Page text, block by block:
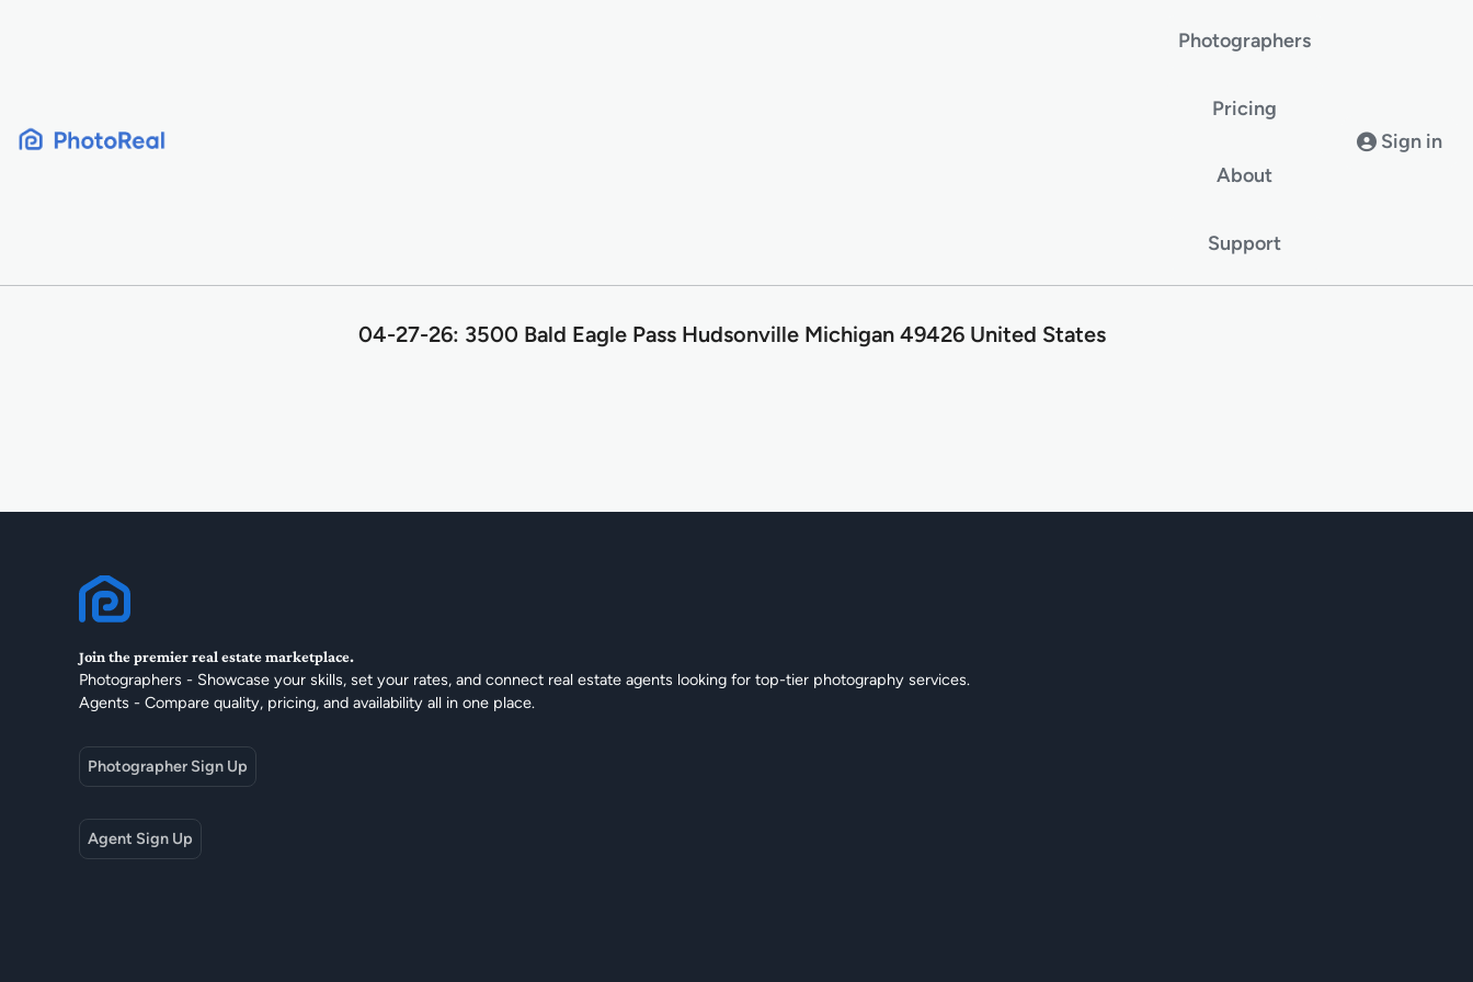
Photographers
Pricing
About
Support
Sign in
04-27-26: 3500 Bald Eagle Pass Hudsonville Michigan 49426 United States
Join the premier real estate marketplace.
Photographers - Showcase your skills, set your rates, and connect real estate agents looking for top-tier photography services.
Agents - Compare quality, pricing, and availability all in one place.
Photographer Sign Up
Agent Sign Up